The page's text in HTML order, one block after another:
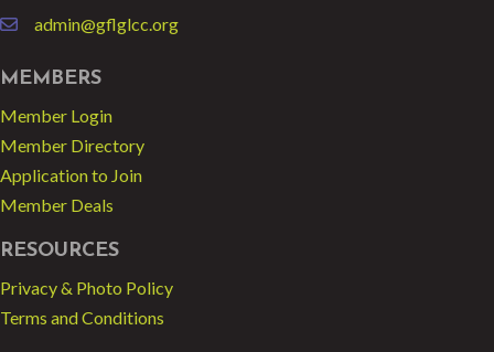
emailadmin@gflglcc.org
MEMBERS
Member Login
Member Directory
Application to Join
Member Deals
RESOURCES
Privacy & Photo Policy
Terms and Conditions